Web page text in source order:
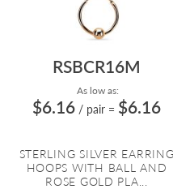
RSBCR16M
As low as:
$6.16 / pair = $6.16
STERLING SILVER EARRING
HOOPS WITH BALL AND
ROSE GOLD PLA...